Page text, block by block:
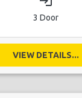
3 Door
VIEW DETAILS...